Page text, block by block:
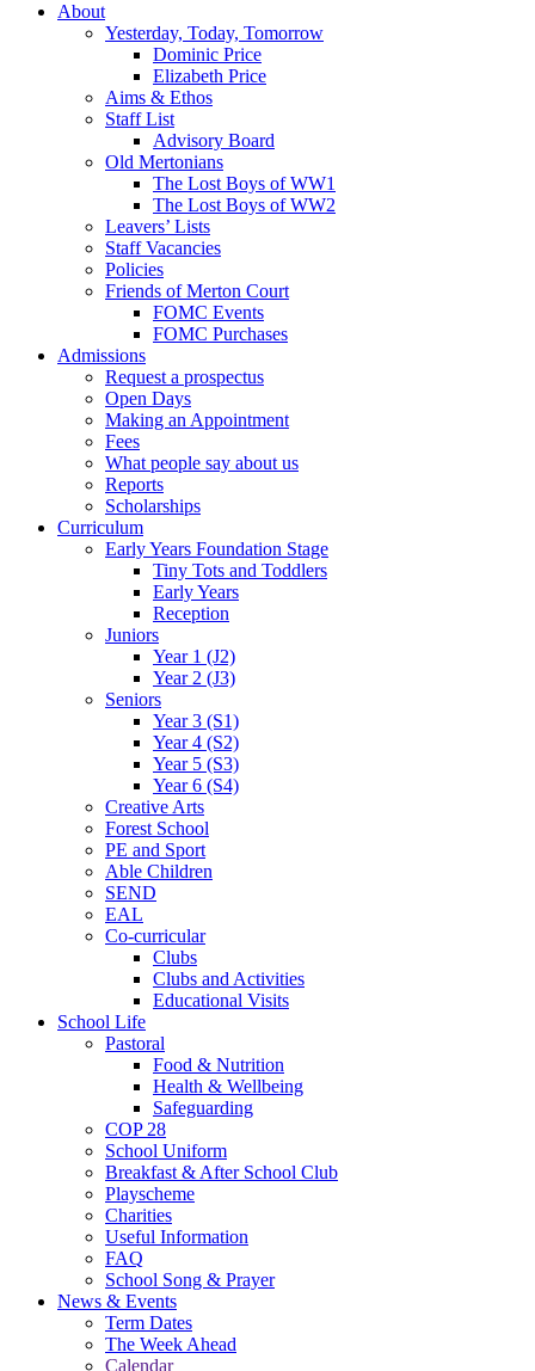
About
Yesterday, Today, Tomorrow
Dominic Price
Elizabeth Price
Aims & Ethos
Staff List
Advisory Board
Old Mertonians
The Lost Boys of WW1
The Lost Boys of WW2
Leavers’ Lists
Staff Vacancies
Policies
Friends of Merton Court
FOMC Events
FOMC Purchases
Admissions
Request a prospectus
Open Days
Making an Appointment
Fees
What people say about us
Reports
Scholarships
Curriculum
Early Years Foundation Stage
Tiny Tots and Toddlers
Early Years
Reception
Juniors
Year 1 (J2)
Year 2 (J3)
Seniors
Year 3 (S1)
Year 4 (S2)
Year 5 (S3)
Year 6 (S4)
Creative Arts
Forest School
PE and Sport
Able Children
SEND
EAL
Co-curricular
Clubs
Clubs and Activities
Educational Visits
School Life
Pastoral
Food & Nutrition
Health & Wellbeing
Safeguarding
COP 28
School Uniform
Breakfast & After School Club
Playscheme
Charities
Useful Information
FAQ
School Song & Prayer
News & Events
Term Dates
The Week Ahead
Calendar